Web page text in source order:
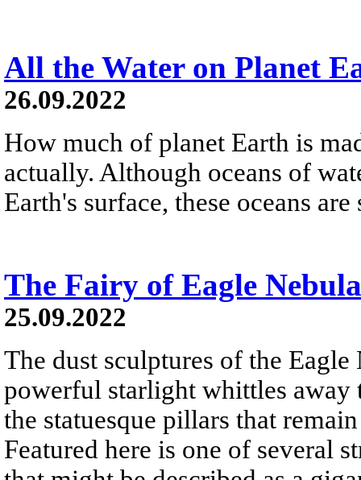
All the Water on Planet
26.09.2022
How much of planet Earth is
actually. Although oceans of
Earth's surface, these oceans
The Fairy of Eagle Nebula
25.09.2022
The dust sculptures of the
powerful starlight whittles away
the statuesque pillars that
Featured here is one of several